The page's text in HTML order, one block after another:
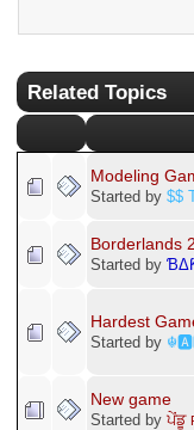
Related Topics
Modeling
Started by $$
Borderlands
Started by
Hardest
Started by
New game
Started by ਪੇਂਡੂ